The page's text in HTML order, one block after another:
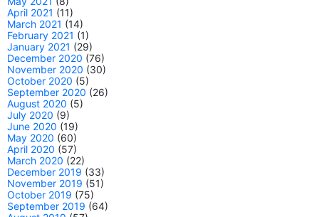
April 2021 (11)
March 2021 (14)
February 2021 (1)
January 2021 (29)
December 2020 (76)
November 2020 (30)
October 2020 (5)
September 2020 (26)
August 2020 (5)
July 2020 (9)
June 2020 (19)
May 2020 (60)
April 2020 (57)
March 2020 (22)
December 2019 (33)
November 2019 (51)
October 2019 (75)
September 2019 (64)